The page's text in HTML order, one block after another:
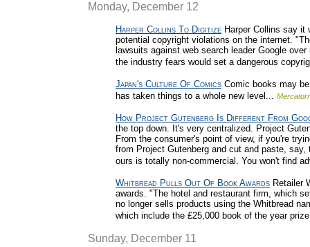
Monday, December 12
Harper Collins To Digitize Harper Collins say it
potential copyright violations on the internet.
lawsuits against web search leader Google
the industry fears would set a dangerous
Japan's Culture Of Comics Comic books may
has taken things to a whole new level...
How Project Gutenberg Is Different From
the top down. It's very centralized. Project
From the consumer's point of view, if you're
from Project Gutenberg and cut and paste,
ours is totally non-commercial. You won't find
Whitbread Pulls Out Of Book Awards Retailer
awards. "The hotel and restaurant firm, which
no longer sells products using the Whitbread
which include the £25,000 book of the year
Sunday, December 11